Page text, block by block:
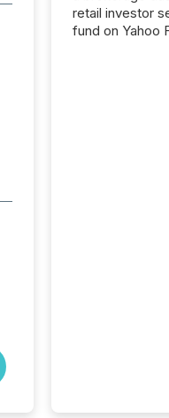
retail investor
fund on Yahoo